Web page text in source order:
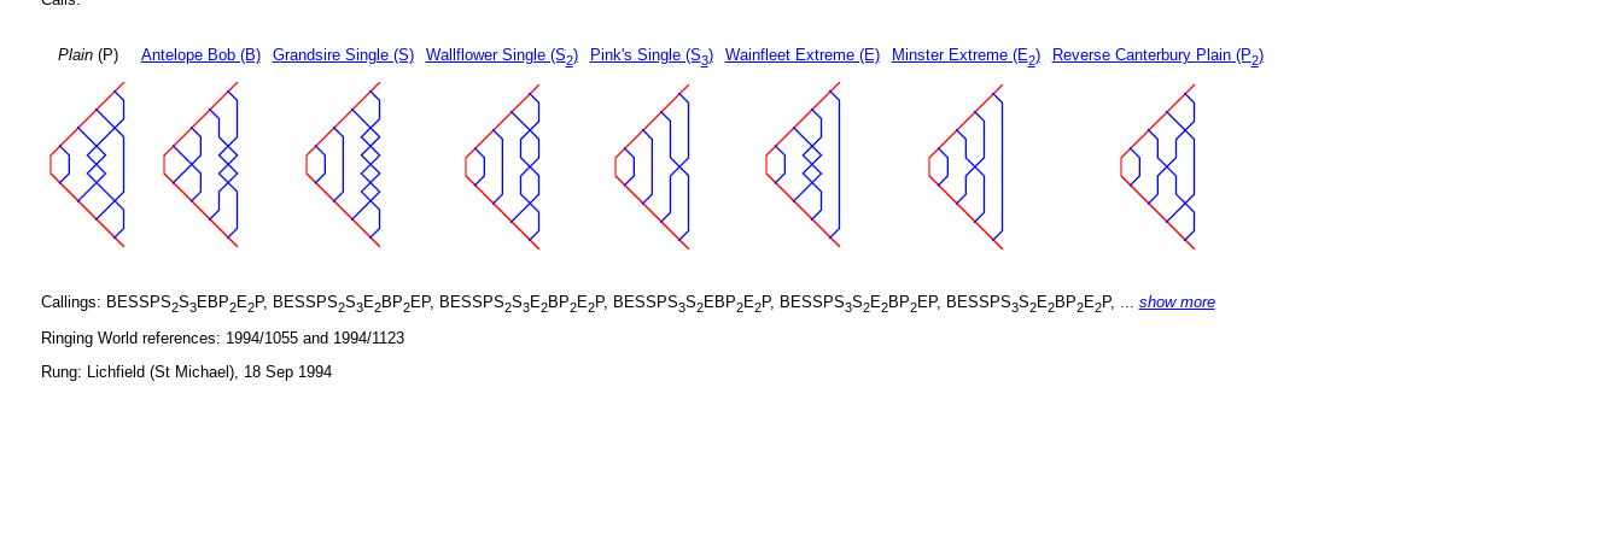
Plain(P) Antelope Bob (B) Grandsire Single (S) Wallflower Single (S2) Pink's Single (S3) Wainfleet Extreme (E) Minster Extreme (E2) Reverse Canterbury Plain (P2)
Callings: BESSPS2S3EBP2E2P, BESSPS2S3E2BP2EP, BESSPS2S3E2BP2E2P, BESSPS3S2EBP2E2P, BESSPS3S2E2BP2EP, BESSPS3S2E2BP2E2P, ... show more
Ringing World references: 1994/1055 and 1994/1123
Rung: Lichfield (St Michael), 18 Sep 1994